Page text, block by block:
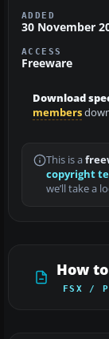
ADDED
30 November
ACCESS
Freeware
Download
members
This is a
copyright
we’ll take a
How
FSX /